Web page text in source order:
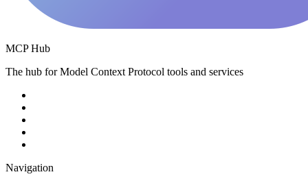
MCP Hub
The hub for Model Context Protocol tools and services
Navigation